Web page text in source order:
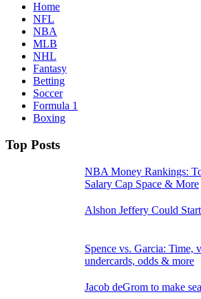
Home
NFL
NBA
MLB
NHL
Fantasy
Betting
Soccer
Formula 1
Boxing
Top Posts
NBA Money Rankings:
Salary Cap Space & More
Alshon Jeffery Could
Spence vs. Garcia: Time,
undercards, odds & more
Jacob deGrom to make